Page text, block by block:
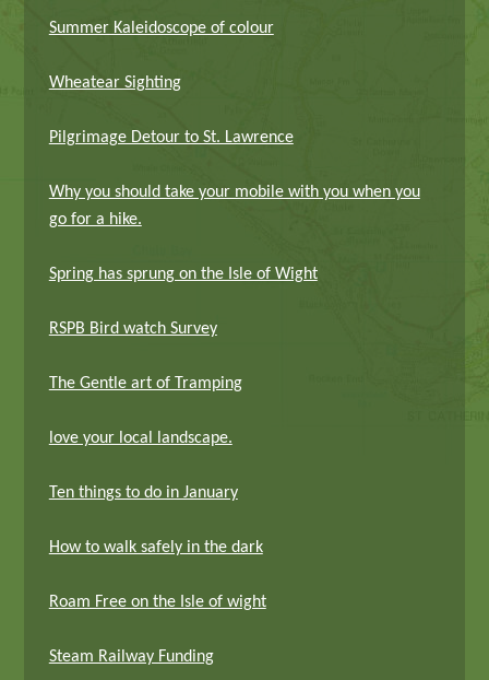
Summer Kaleidoscope of colour
Wheatear Sighting
Pilgrimage Detour to St. Lawrence
Why you should take your mobile with you when you
go for a hike.
Spring has sprung on the Isle of Wight
RSPB Bird watch Survey
The Gentle art of Tramping
love your local landscape.
Ten things to do in January
How to walk safely in the dark
Roam Free on the Isle of wight
Steam Railway Funding